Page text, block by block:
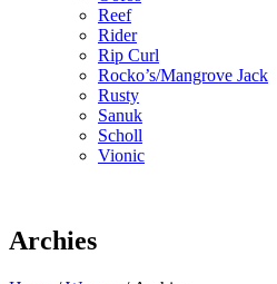
Reef
Rider
Rip Curl
Rocko’s/Mangrove Jack
Rusty
Sanuk
Scholl
Vionic
Archies